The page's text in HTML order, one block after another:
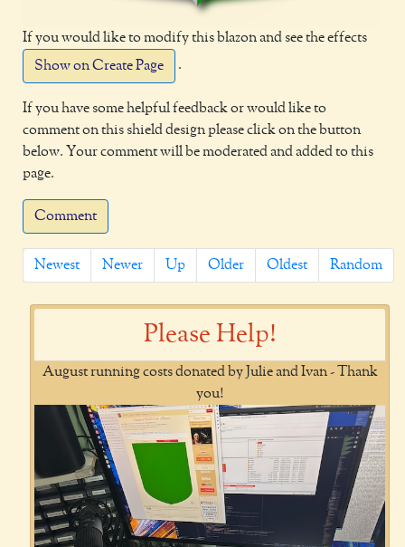
If you would like to modify this blazon and see the effects
Show on Create Page
.
If you have some helpful feedback or would like to
comment on this shield design please click on the button
below. Your comment will be moderated and added to this
page.
Comment
Newest Newer Up Older Oldest Random
Please Help!
August running costs donated by Julie and Ivan - Thank
you!